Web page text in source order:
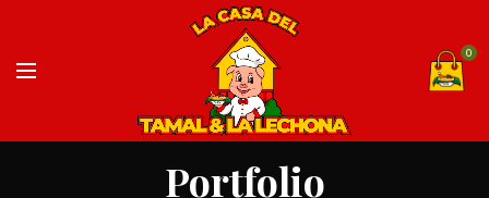
0
Portfolio